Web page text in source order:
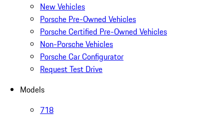
New Vehicles
Porsche Pre-Owned Vehicles
Porsche Certified Pre-Owned Vehicles
Non-Porsche Vehicles
Porsche Car Configurator
Request Test Drive
Models
718